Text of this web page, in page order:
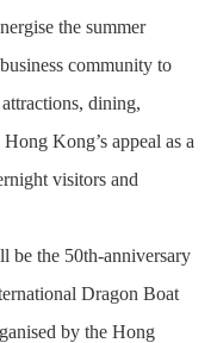
the summer
community to
dining,
Kong’s appeal as a
visitors and
be the 50th-anniversary
Dragon Boat
by the Hong